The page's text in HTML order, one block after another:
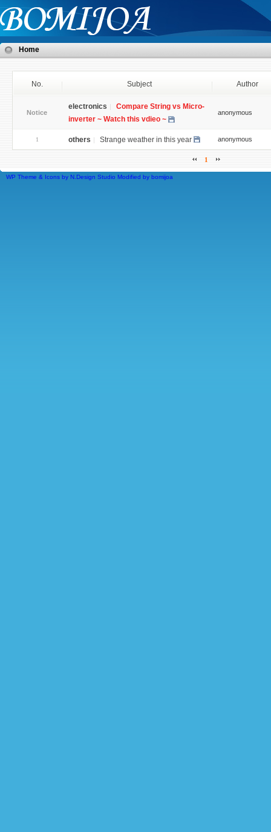
Home
No. Subject Author
Notice
electronics
Compare String vs Micro-
inverter ~ Watch this vdieo ~
anonymous
1 others Strange weather in this year anonymous
1
WP Theme & Icons by N.Design Studio Modified by bomijoa